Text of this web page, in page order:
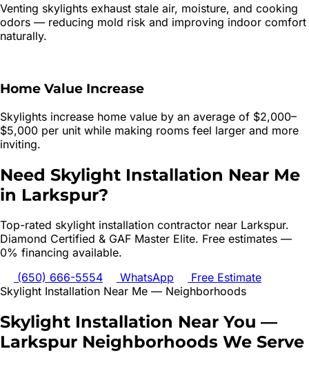
Venting skylights exhaust stale air, moisture, and cooking
odors — reducing mold risk and improving indoor comfort
naturally.
Home Value Increase
Skylights increase home value by an average of $2,000–
$5,000 per unit while making rooms feel larger and more
inviting.
Need Skylight Installation Near Me
in Larkspur?
Top-rated skylight installation contractor near Larkspur.
Diamond Certified & GAF Master Elite. Free estimates —
0% financing available.
(650) 666-5554
WhatsApp
Free Estimate
Skylight Installation Near Me — Neighborhoods
Skylight Installation Near You —
Larkspur Neighborhoods We Serve